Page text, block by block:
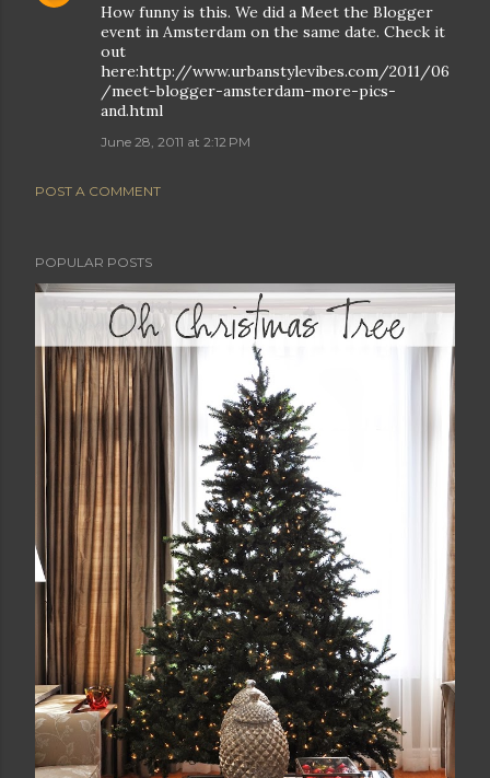
How funny is this. We did a Meet the Blogger
event in Amsterdam on the same date. Check it
out
here:http://www.urbanstylevibes.com/2011/06
/meet-blogger-amsterdam-more-pics-
and.html
June 28, 2011 at 2:12 PM
POST A COMMENT
POPULAR POSTS